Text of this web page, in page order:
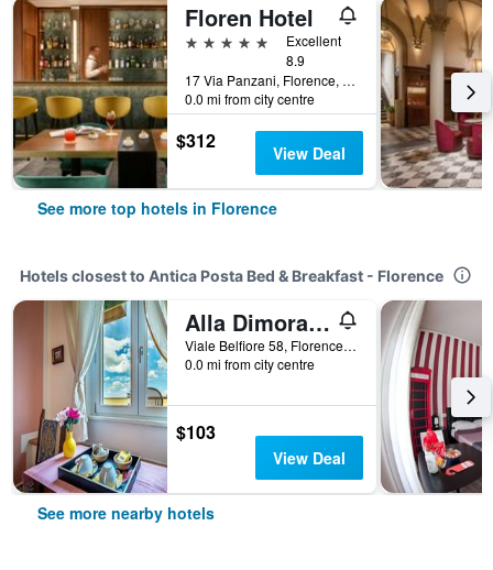
Floren Hotel
5 stars
Excellent
8.9
17 Via Panzani, Florence, Tuscany, Italy
0.0 mi from city centre
$312 View Deal
See more top hotels in Florence
Hotels closest to Antica Posta Bed & Breakfast - Florence
Alla Dimora Altea
Viale Belfiore 58, Florence, Tuscany, Italy
0.0 mi from city centre
$103
View Deal
See more nearby hotels